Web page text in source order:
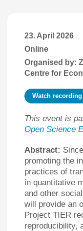
23. April 2026
Online
Organised by:
Centre for
Watch recording
This event is
Open Science
Abstract:
promoting the
practices of
in quantitative
and other
will provide an
Project TIER
reproducibility,